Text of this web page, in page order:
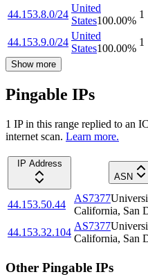
44.153.8.0/24
United
States100.00%
1
44.153.9.0/24
United
States100.00%
1
Show more
Pingable IPs
1 IPin this range replied to an
internet scan. Learn more.
IP Address
ASN
44.153.50.44
AS7377
California, San
44.153.32.104
AS7377
California, San
Other Pingable IPs